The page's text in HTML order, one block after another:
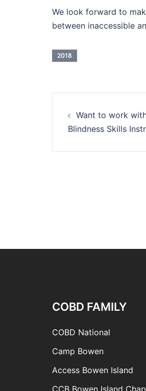
We look forward to
between inaccessible
2018
Want to work
Blindness Skills
COBD FAMILY
COBD National
Camp Bowen
Access Bowen Island
CCB Bowen Island